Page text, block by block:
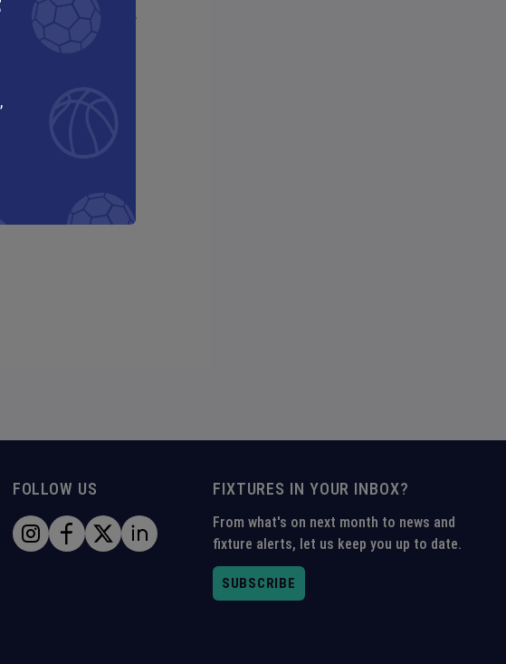
(2051)
FOLLOW US FIXTURES IN YOUR INBOX?
From what's on next month to news and
fixture alerts, let us keep you up to date.
SUBSCRIBE